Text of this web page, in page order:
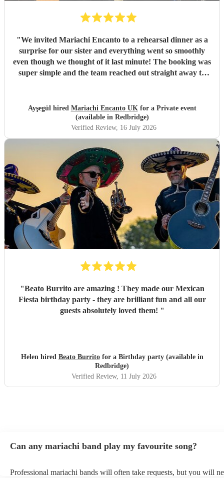
"We invited Mariachi Encanto to a rehearsal dinner as a
surprise for our sister and everything went so smoothly
even though we thought of it last minute! The booking was
super simple and the team reached out straight away to
music and performance was perfect and professional. We
had friends from around the world asking if the team flew
in for the performance, they performed all the songs we
wanted including a bad bunny request which was a hit and
most importantly the surprise on my sisters face was
brilliant. She was so happy and thankful. Would definitely
book again! Thank you!"
Ayşegül hired Mariachi Encanto UKfor a Private event
(available in Redbridge)
Verified Review, 16 July 2026
"Beato Burrito are amazing ! They made our Mexican
Fiesta birthday party - they are brilliant fun and all our
guests absolutely loved them! "
Helen hired Beato Burritofor a Birthday party (available in
Redbridge)
Verified Review, 11 July 2026
Can any mariachi band play my favourite song?
Professional mariachi bands will often take requests, but you will